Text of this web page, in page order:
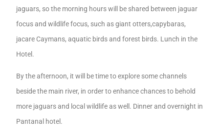
jaguars, so the morning hours will be shared between jaguar
focus and wildlife focus, such as giant otters,capybaras,
jacare Caymans, aquatic birdsand forest birds. Lunch in the
Hotel.
By theafternoon, it will be time to explore some channels
beside the main river, in order to enhance chances to behold
more jaguarsand local wildlife aswell. Dinner and overnight in
Pantanal hotel.